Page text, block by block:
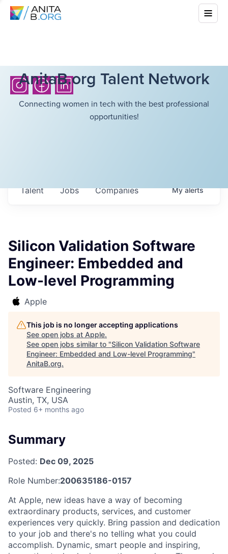
AnitaB.org Talent Network
Connecting women in tech with the best professional
opportunities!
Jobs Companies
Talent Myalerts
Silicon Validation Software
Engineer: Embedded and
Low-level Programming
Apple
This job is no longer accepting applications
See open jobs at Apple.
See open jobs similar to "Silicon Validation Software
Engineer: Embedded and Low-level Programming"
AnitaB.org.
Software Engineering
Austin, TX, USA
Posted 6+ months ago
Summary
Posted: Dec 09, 2025
Role Number:200635186-0157
At Apple, new ideas have a way of becoming
extraordinary products, services, and customer
experiences very quickly. Bring passion and dedication
to your job and there's no telling what you could
accomplish. Dynamic, smart people and inspiring,